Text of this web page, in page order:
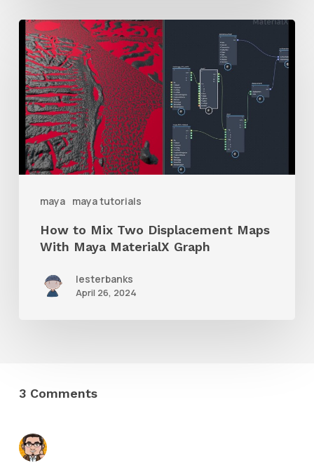
maya maya tutorials
How
to
Mix
Two
Displacement
Maps
With
GraphHow to Mix Two Displacement Maps
With Maya MaterialX Graph
lesterbanks
April 26, 2024
3 Comments